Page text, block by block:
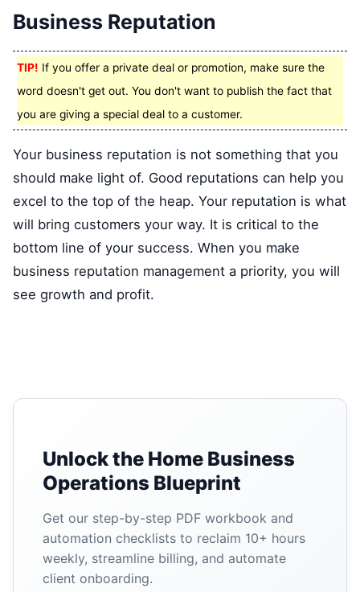
Business Reputation
TIP! If you offer a private deal or promotion, make sure the
word doesn't get out. You don't want to publish the fact that
you are giving a special deal to a customer.
Your business reputation is not something that you
should make light of. Good reputations can help you
excel to the top of the heap. Your reputation is what
will bring customers your way. It is critical to the
bottom line of your success. When you make
business reputation management a priority, you will
see growth and profit.
Unlock the Home Business
Operations Blueprint
Get our step-by-step PDF workbook and
automation checklists to reclaim 10+ hours
weekly, streamline billing, and automate
client onboarding.